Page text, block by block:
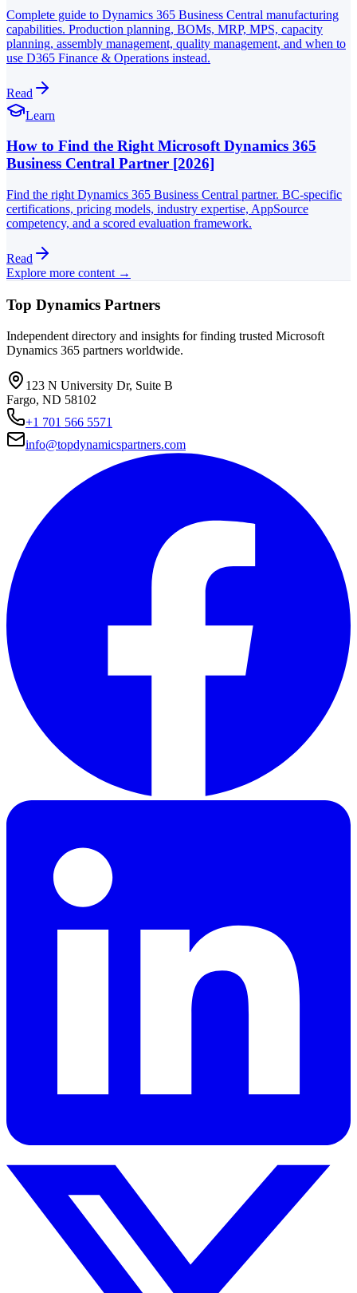
Complete guide to Dynamics 365 Business Central manufacturing
capabilities. Production planning, BOMs, MRP, MPS, capacity
planning, assembly management, quality management, and when to
use D365 Finance & Operations instead.
Read
Learn
How to Find the Right Microsoft Dynamics 365
Business Central Partner [2026]
Find the right Dynamics 365 Business Central partner. BC-specific
certifications, pricing models, industry expertise, AppSource
competency, and a scored evaluation framework.
Read
Explore more content →
Top Dynamics Partners
Independent directory and insights for finding trusted Microsoft
Dynamics 365 partners worldwide.
123 N University Dr, Suite B
Fargo, ND 58102
+1 701 566 5571
info@topdynamicspartners.com